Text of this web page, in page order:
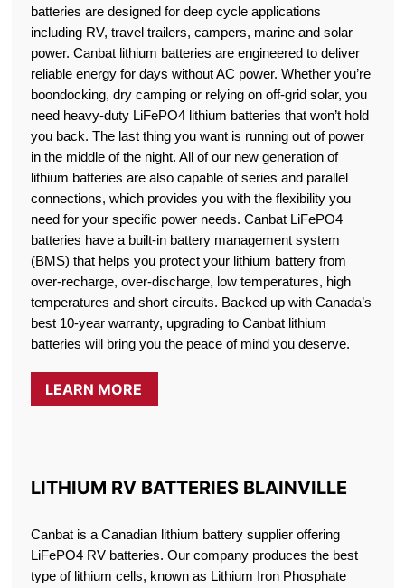
batteries are designed for deep cycle applications
including RV, travel trailers, campers, marine and solar
power. Canbat lithium batteries are engineered to deliver
reliable energy for days without AC power. Whether you’re
boondocking, dry camping or relying on off-grid solar, you
need heavy-duty LiFePO4 lithium batteries that won’t hold
you back. The last thing you want is running out of power
in the middle of the night. All of our new generation of
lithium batteries are also capable of series and parallel
connections, which provides you with the flexibility you
need for your specific power needs. Canbat LiFePO4
batteries have a built-in battery management system
(BMS) that helps you protect your lithium battery from
over-recharge, over-discharge, low temperatures, high
temperatures and short circuits. Backed up with Canada’s
best 10-year warranty, upgrading to Canbat lithium
batteries will bring you the peace of mind you deserve.
LEARN MORE
LITHIUM RV BATTERIES BLAINVILLE
Canbat is a Canadian lithium battery supplier offering
LiFePO4 RV batteries. Our company produces the best
type of lithium cells, known as Lithium Iron Phosphate